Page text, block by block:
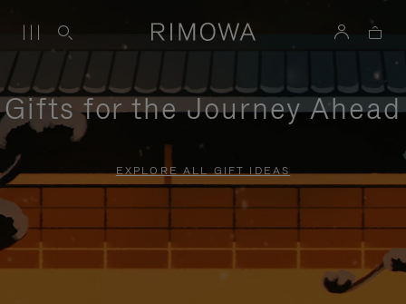
Gifts for the Journey Ahead
EXPLORE ALL GIFT IDEAS